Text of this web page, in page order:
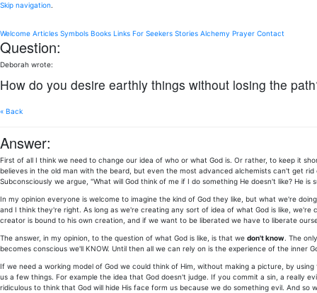
Skip navigation.
Welcome Articles Symbols Books Links For Seekers Stories Alchemy Prayer Contact
Question:
Deborah wrote:
How do you desire earthly things without losing the
« Back
Answer:
First of all I think we need to change our idea of who or what God is. Or rather, to keep it
believes in the old man with the beard, but even the most advanced alchemists can't get
Subconsciously we argue, "What will God think of me if I do something He doesn't like? He
In my opinion everyone is welcome to imagine the kind of God they like, but what we're
and I think they're right. As long as we're creating any sort of idea of what God is like,
creator is bound to his own creation, and if we want to be liberated we have to liberate
The answer, in my opinion, to the question of what God is like, is that we don't know. The
becomes conscious we'll KNOW. Until then all we can rely on is the experience of the inner
If we need a working model of God we could think of Him, without making a picture, by
us a few things. For example the idea that God doesn't judge. If you commit a sin, a really
ridiculous to think that God will hide His face form us because we do something evil. And